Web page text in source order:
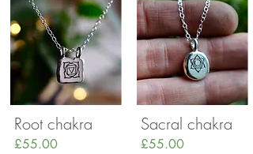
Root chakra
£55.00
Sacral chakra
£55.00